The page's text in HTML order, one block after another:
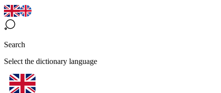
Search
Select the dictionary language